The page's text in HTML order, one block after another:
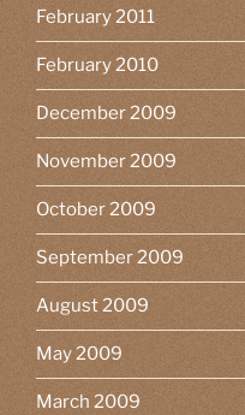
February 2011
February 2010
December 2009
November 2009
October 2009
September 2009
August 2009
May 2009
March 2009